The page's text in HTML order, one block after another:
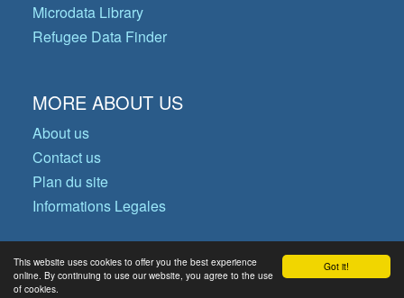
Got it!
This website uses cookies to offer you the best experience
online. By continuing to use our website, you agree to the use
of cookies.
Microdata Library
Refugee Data Finder
MORE ABOUT US
About us
Contact us
Plan du site
Informations Legales
© Copyright 2026 Operational Data
Portal